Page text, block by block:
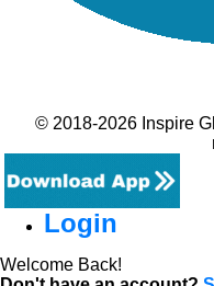
© 2018-2026 Inspire
Login
Welcome Back!